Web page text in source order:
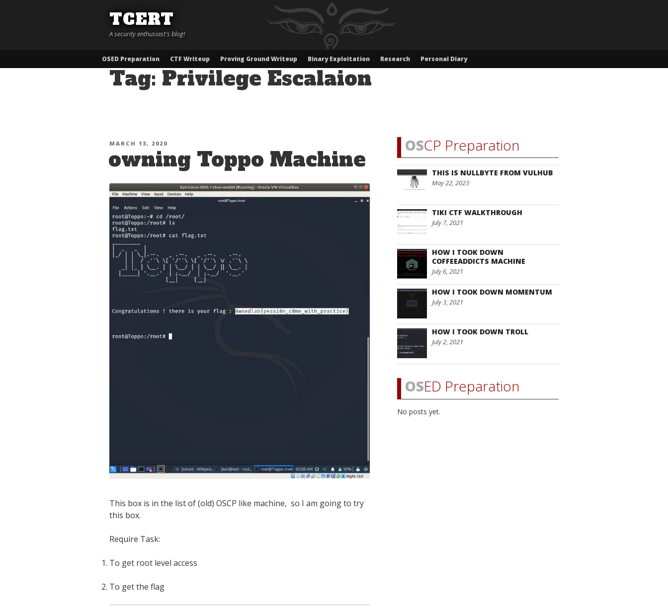
TCERT
A security enthusiast's blog!
OSED Preparation CTF Writeup Proving Ground Writeup Binary Exploitation Research Personal Diary
Tag: Privilege Escalaion
POSTED
MARCH 13, 2020
owning Toppo Machine
This box is in the list of (old) OSCP like machine, so I am going to try
this box.
Require Task:
To get root level access
To get the flag
OSCP Preparation
THIS IS NULLBYTE FROM VULHUB
May 22, 2023
TIKI CTF WALKTHROUGH
July 7, 2021
HOW I TOOK DOWN
COFFEEADDICTS MACHINE
July 6, 2021
HOW I TOOK DOWN MOMENTUM
July 3, 2021
HOW I TOOK DOWN TROLL
July 2, 2021
OSED Preparation
No posts yet.